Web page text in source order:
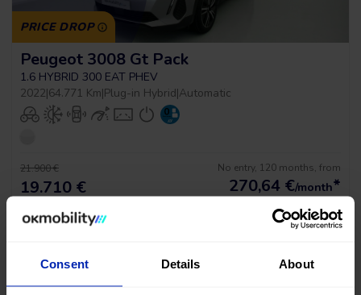
Consent Details About
PRICE DROP
Peugeot 3008 Gt Pack
1.6 HYBRID 300 EAT PHEV
2022|64.771 Km|Plug-in Hybrid|Automatic
21.900 €
19.710 €
No entry, 120 months, from
270,64 €/month*
*See example APR 11.53%